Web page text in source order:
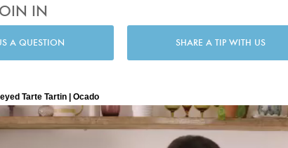
IN
A QUESTION SHARE A TIP WITH US